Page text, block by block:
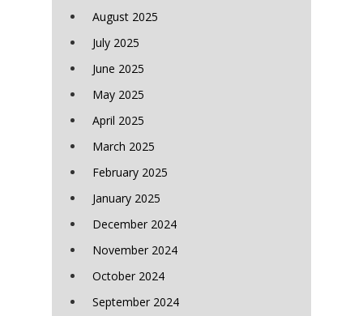
August 2025
July 2025
June 2025
May 2025
April 2025
March 2025
February 2025
January 2025
December 2024
November 2024
October 2024
September 2024